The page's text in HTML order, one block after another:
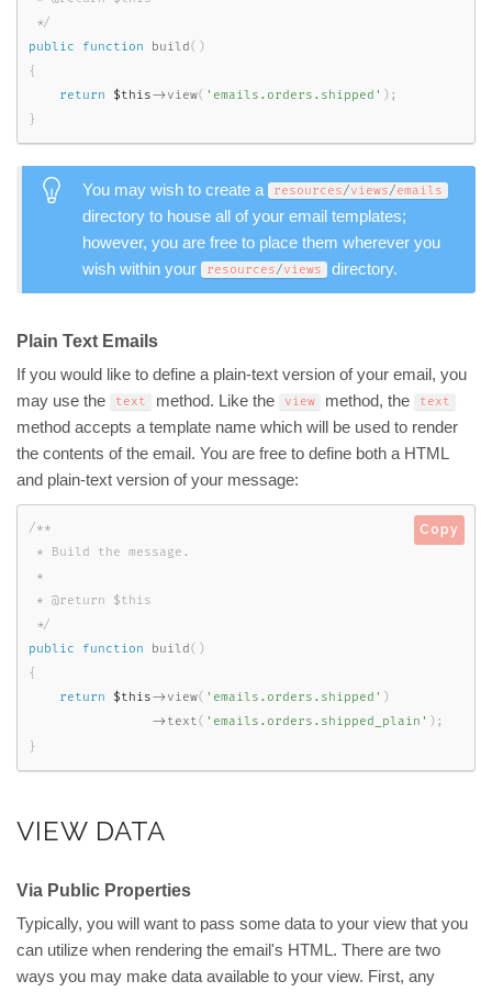
*/
public
function build( )
{
return
$this-> view( 'emails.orders.shipped' ) ;
}
You may wish to create a resources/views/emails
directory to house all of your email templates;
however, you are free to place them wherever you
wish within your
resources/views directory.
Plain Text Emails
If you would like to define a plain-text version of your email, you
may use the
text method. Like the view method, the text
method accepts a template name which will be used to render
the contents of the email. You are free to define both a HTML
and plain-text version of your message:
/**
* Build the message.
*
* @return $this
*/
public
function build ( )
{
return
$this-> view( 'emails.orders.shipped' )
-> text( 'emails.orders.shipped_plain' ) ;
}
Copy
VIEW DATA
Via Public Properties
Typically, you will want to pass some data to your view that you
can utilize when rendering the email's HTML. There are two
ways you may make data available to your view. First, any